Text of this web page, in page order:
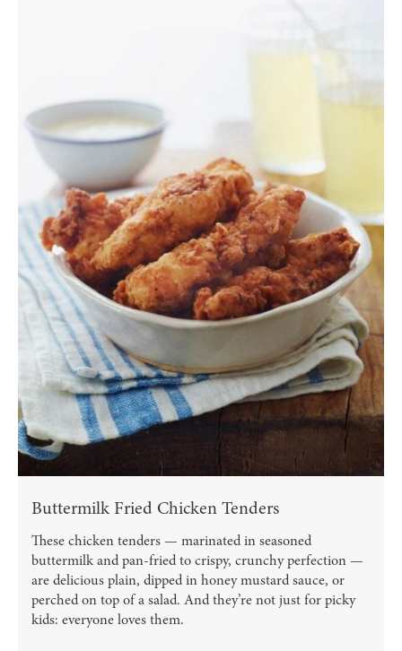
Buttermilk Fried Chicken Tenders
These chicken tenders — marinated in seasoned
buttermilk and pan-fried to crispy, crunchy perfection —
are delicious plain, dipped in honey mustard sauce, or
perched on top of a salad. And they’re not just for picky
kids: everyone loves them.